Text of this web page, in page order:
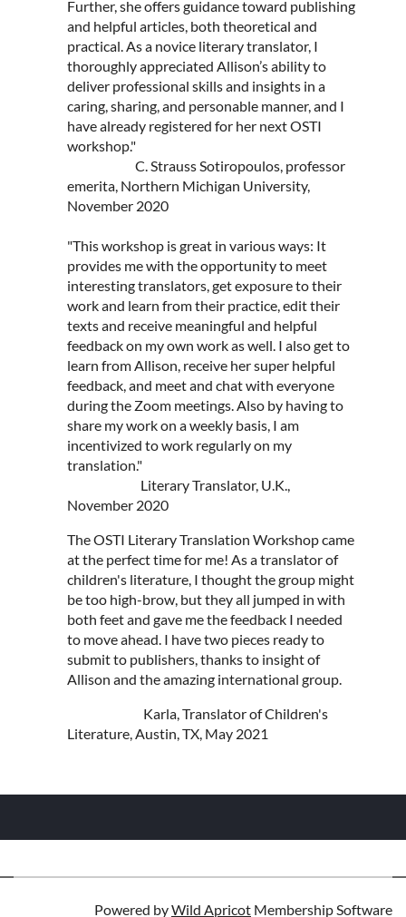
Further, she offers guidance toward publishing
and helpful articles, both theoretical and
practical. As a novice literary translator, I
thoroughly appreciated Allison’s ability to
deliver professional skills and insights in a
caring, sharing, and personable manner, and I
have already registered for her next OSTI
workshop."
C. Strauss Sotiropoulos, professor
emerita, Northern Michigan University,
November 2020
"This workshop is great in various ways: It
provides me with the opportunity to meet
interesting translators, get exposure to their
work and learn from their practice, edit their
texts and receive meaningful and helpful
feedback on my own work as well. I also get to
learn from Allison, receive her super helpful
feedback, and meet and chat with everyone
during the Zoom meetings. Also by having to
share my work on a weekly basis, I am
incentivized to work regularly on my
translation."
Literary Translator, U.K.,
November 2020
The OSTI Literary Translation Workshop came
at the perfect time for me! As a translator of
children's literature, I thought the group might
be too high-brow, but they all jumped in with
both feet and gave me the feedback I needed
to move ahead. I have two pieces ready to
submit to publishers, thanks to insight of
Allison and the amazing international group.
Karla, Translator of Children's
Literature, Austin, TX, May 2021
Powered byWild Apricot Membership Software